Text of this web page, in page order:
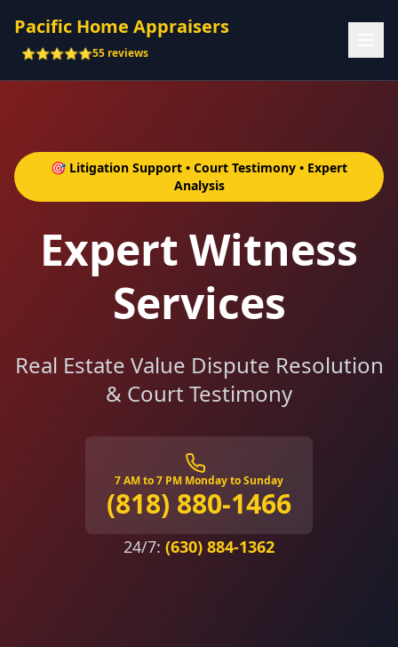
Pacific Home Appraisers
⭐⭐⭐⭐⭐55 reviews
🎯 Litigation Support • Court Testimony • Expert
Analysis
Expert Witness
Services
Real Estate Value Dispute Resolution
& Court Testimony
7 AM to 7 PM Monday to Sunday
(818) 880-1466
24/7: (630) 884-1362